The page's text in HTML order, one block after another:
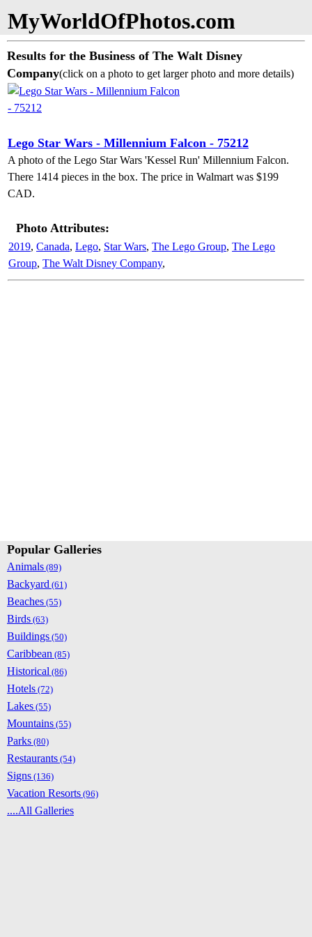
MyWorldOfPhotos.com
Results for the Business of The Walt Disney
Company(click on a photo to get larger photo and more details)
Lego Star Wars - Millennium Falcon - 75212
A photo of the Lego Star Wars 'Kessel Run' Millennium Falcon.
There 1414 pieces in the box. The price in Walmart was $199
CAD.
Photo Attributes:
2019, Canada, Lego, Star Wars, The Lego Group, The Lego
Group, The Walt Disney Company,
Popular Galleries
Animals (89)
Backyard (61)
Beaches (55)
Birds (63)
Buildings (50)
Caribbean (85)
Historical (86)
Hotels (72)
Lakes (55)
Mountains (55)
Parks (80)
Restaurants (54)
Signs (136)
Vacation Resorts (96)
....All Galleries